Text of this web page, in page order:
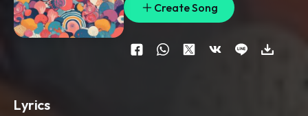
Create Song
Lyrics